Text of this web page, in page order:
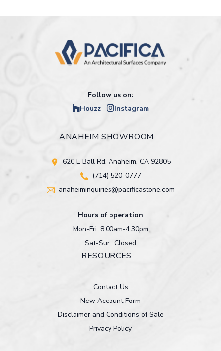
Follow us on:
Houzz
Instagram
ANAHEIM SHOWROOM
620 E Ball Rd. Anaheim, CA 92805
(714) 520-0777
anaheiminquiries@pacificastone.com
Hours of operation
Mon-Fri: 8:00am-4:30pm
Sat-Sun: Closed
RESOURCES
Contact Us
New Account Form
Disclaimer and Conditions of Sale
Privacy Policy